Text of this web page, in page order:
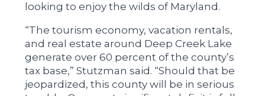
looking to enjoy the wilds of Maryland.
“The tourism economy, vacation rentals,
and real estate around Deep Creek Lake
generate over 60 percent of the county’s
tax base,” Stutzman said. “Should that be
jeopardized, this county will be in serious